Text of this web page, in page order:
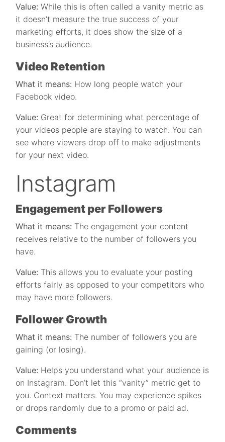
Value: While this is often called a vanity metric as
it doesn’t measure the true success of your
marketing efforts, it does show the size of a
business’s audience.
Video Retention
What it means: How long people watch your
Facebook video.
Value: Great for determining what percentage of
your videos people are staying to watch. You can
see where viewers drop off to make adjustments
for your next video.
Instagram
Engagement per Followers
What it means: The engagement your content
receives relative to the number of followers you
have.
Value: This allows you to evaluate your posting
efforts fairly as opposed to your competitors who
may have more followers.
Follower Growth
What it means: The number of followers you are
gaining (or losing).
Value: Helps you understand what your audience is
on Instagram. Don’t let this “vanity” metric get to
you. Context matters. You may experience spikes
or drops randomly due to a promo or paid ad.
Comments